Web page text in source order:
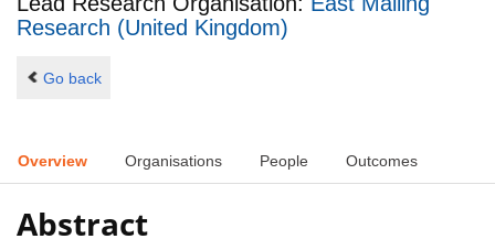
Research (United Kingdom)
Go back
Overview Organisations People Outcomes
Abstract